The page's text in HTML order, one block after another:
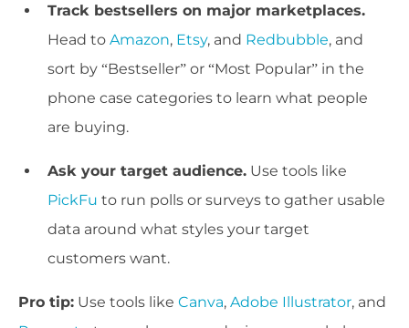
Track bestsellers on major marketplaces.
Head to Amazon, Etsy, and Redbubble, and
sort by “Bestseller” or “Most Popular” in the
phone case categories to learn what people
are buying.
Ask your target audience. Use tools like
PickFu to run polls or surveys to gather usable
data around what styles your target
customers want.
Pro tip: Use tools like Canva, Adobe Illustrator, and